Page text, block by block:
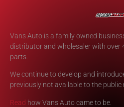
Vans Auto is a family owned
distributor and wholesaler with over
parts.
We continue to develop and
previously not available to the public
Read how Vans Auto came to be.